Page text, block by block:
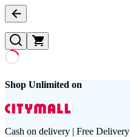
Shop Unlimited on
Cash on delivery | Free Delivery